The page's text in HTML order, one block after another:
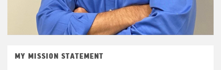
MY MISSION STATEMENT